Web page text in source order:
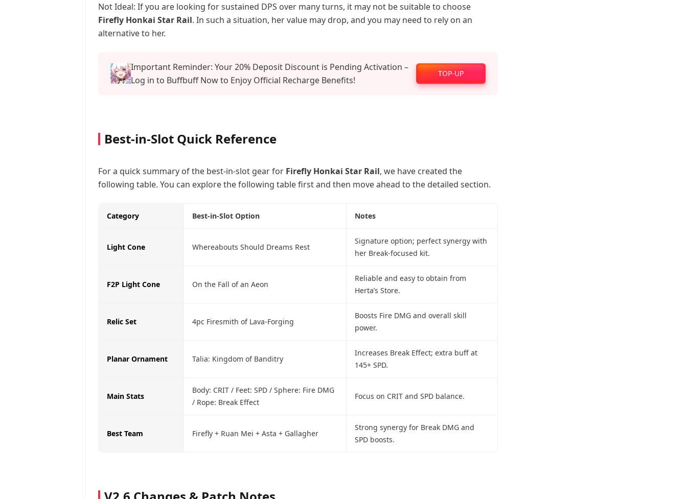
Not Ideal: If you are looking for sustained DPS over many turns, it may not be suitable to choose
Firefly Honkai Star Rail. In such a situation, her value may drop, and you may need to rely on an
alternative to her.
Important Reminder: Your 20% Deposit Discount is Pending Activation –
Log in to Buffbuff Now to Enjoy Official Recharge Benefits!
TOP-UP
Best-in-Slot Quick Reference
For a quick summary of the best-in-slot gear for Firefly Honkai Star Rail, we have created the
following table. You can explore the following table first and then move ahead to the detailed section.
Category Best-in-Slot Option Notes
Light Cone Whereabouts Should Dreams Rest
Signature option; perfect synergy with
her Break-focused kit.
F2P Light Cone On the Fall of an Aeon
Reliable and easy to obtain from
Herta’s Store.
Relic Set 4pc Firesmith of Lava-Forging
Boosts Fire DMG and overall skill
power.
Planar Ornament Talia: Kingdom of Banditry
Increases Break Effect; extra buff at
145+ SPD.
Main Stats
Body: CRIT / Feet: SPD / Sphere: Fire DMG
/ Rope: Break Effect
Focus on CRIT and SPD balance.
Best Team Firefly + Ruan Mei + Asta + Gallagher
Strong synergy for Break DMG and
SPD boosts.